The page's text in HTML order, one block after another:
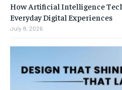
How Artificial Intelligence
Everyday Digital Experiences
July 8, 2026